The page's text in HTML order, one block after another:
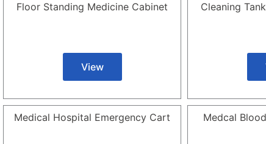
Floor Standing Medicine Cabinet
View
Cleaning
Medical Hospital Emergency Cart Medcal